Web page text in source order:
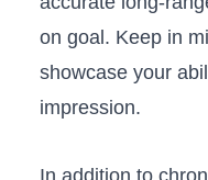
on goal. Keep in
showcase ​your
impression.
In⁤ addition​ to